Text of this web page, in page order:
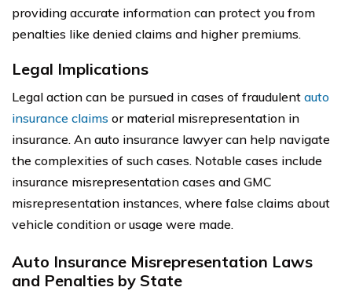
providing accurate information can protect you from
penalties like denied claims and higher premiums.
Legal Implications
Legal action can be pursued in cases of fraudulent auto
insurance claims or material misrepresentation in
insurance. An auto insurance lawyer can help navigate
the complexities of such cases. Notable cases include
insurance misrepresentation cases and GMC
misrepresentation instances, where false claims about
vehicle condition or usage were made.
Auto Insurance Misrepresentation Laws
and Penalties by State